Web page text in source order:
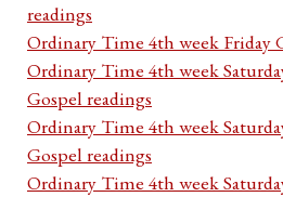
readings
Ordinary Time 4th week Friday
Ordinary Time 4th week
Gospel readings
Ordinary Time 4th week
Gospel readings
Ordinary Time 4th week